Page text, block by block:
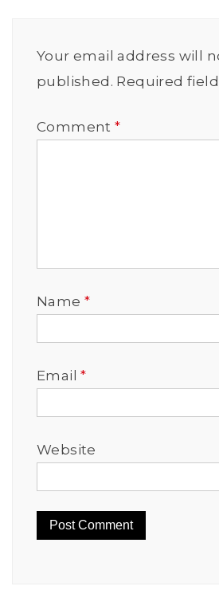
Your email address will
published. Required
Comment*
Name *
Email*
Website